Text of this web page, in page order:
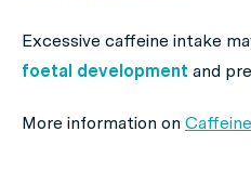
Excessive caffeine intake
foetal development and
More information on